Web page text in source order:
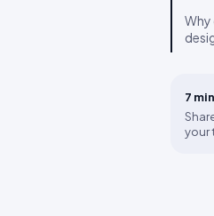
Why
7 min
your